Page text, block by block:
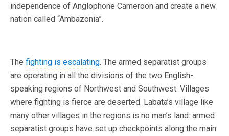
independence of Anglophone Cameroon and create a new
nation called “Ambazonia”.
The fighting is escalating. The armed separatist groups
are operating in all the divisions of the two English-
speaking regions of Northwest and Southwest. Villages
where fighting is fierce are deserted. Labata’s village like
many other villages in the regions is no man’s land: armed
separatist groups have set up checkpoints along the main